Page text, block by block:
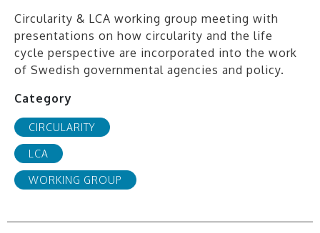
Circularity & LCA working group meeting with
presentations on how circularity and the life
cycle perspective are incorporated into the work
of Swedish governmental agencies and policy.
Category
CIRCULARITY
LCA
WORKING GROUP